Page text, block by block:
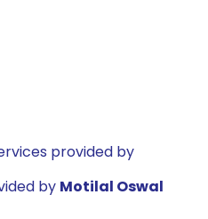
provided by
by Motilal Oswal